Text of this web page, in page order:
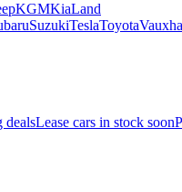
KGMKiaLand
SuzukiTeslaToyota
dealsLease cars in stock soon